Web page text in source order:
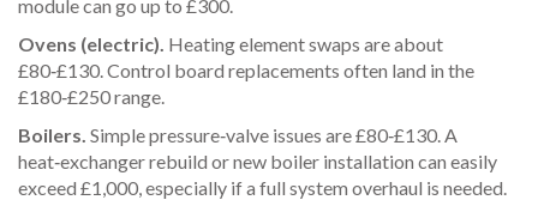
module can go up to £300.
Ovens (electric). Heating element swaps are about
£80‑£130. Control board replacements often land in the
£180‑£250 range.
Boilers. Simple pressure‑valve issues are £80‑£130. A
heat‑exchanger rebuild or new boiler installation can easily
exceed £1,000, especially if a full system overhaul is needed.